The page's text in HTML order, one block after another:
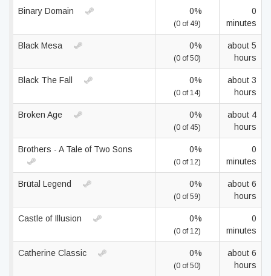
Binary Domain 0%
(0 of 49)
0
minutes
Black Mesa 0%
(0 of 50)
about 5
hours
Black The Fall 0%
(0 of 14)
about 3
hours
Broken Age 0%
(0 of 45)
about 4
hours
Brothers - A Tale of Two Sons 0%
(0 of 12)
0
minutes
Brütal Legend 0%
(0 of 59)
about 6
hours
Castle of Illusion 0%
(0 of 12)
0
minutes
Catherine Classic 0%
(0 of 50)
about 6
hours